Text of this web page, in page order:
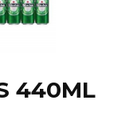
440ML